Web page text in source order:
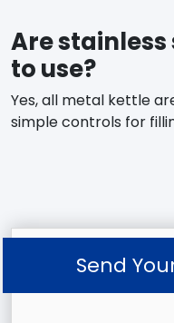
Are
to use?
Yes, all metal kettle
simple controls for
Send